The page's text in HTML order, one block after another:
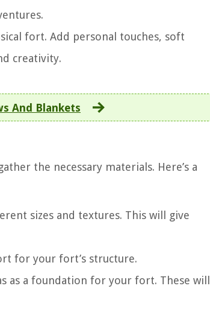
fort. Add personal touches, soft
creativity.
And Blankets
the necessary materials. Here’s a
sizes and textures. This will give
for your fort’s structure.
as a foundation for your fort. These will